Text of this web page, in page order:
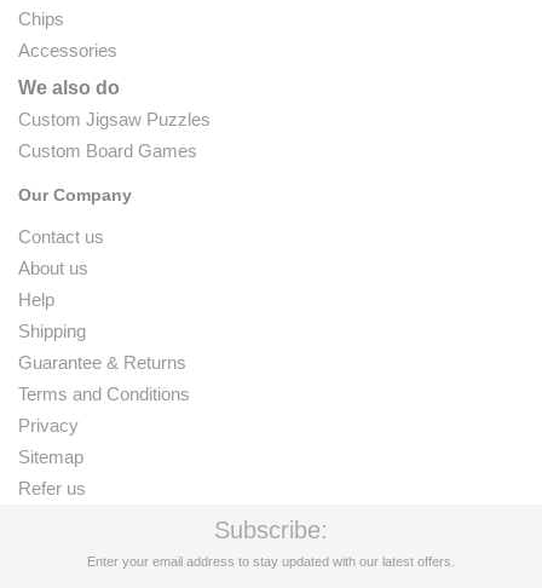
Chips
Accessories
We also do
Custom Jigsaw Puzzles
Custom Board Games
Our Company
Contact us
About us
Help
Shipping
Guarantee & Returns
Terms and Conditions
Privacy
Sitemap
Refer us
Subscribe:
Enter your email address to stay updated with our latest offers.